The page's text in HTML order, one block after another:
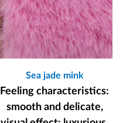
Sea jade mink
Feeling characteristics:
smooth and delicate,